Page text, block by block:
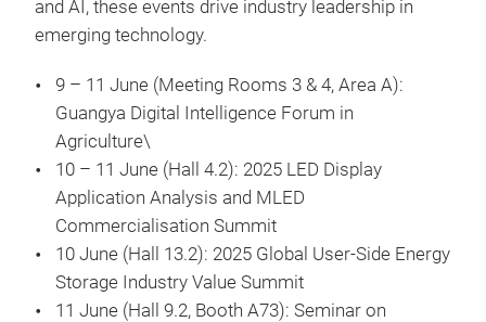
and AI, these events drive industry leadership in
emerging technology.
9 – 11 June (Meeting Rooms 3 & 4, Area A):
Guangya Digital Intelligence Forum in
Agriculture\
10 – 11 June (Hall 4.2): 2025 LED Display
Application Analysis and MLED
Commercialisation Summit
10 June (Hall 13.2): 2025 Global User-Side Energy
Storage Industry Value Summit
11 June (Hall 9.2, Booth A73): Seminar on